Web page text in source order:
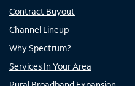
Contract Buyout
Channel Lineup
Why Spectrum?
Services In Your Area